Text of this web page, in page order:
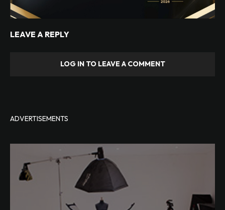
LEAVE A REPLY
LOG IN TO LEAVE A COMMENT
ADVERTISEMENTS